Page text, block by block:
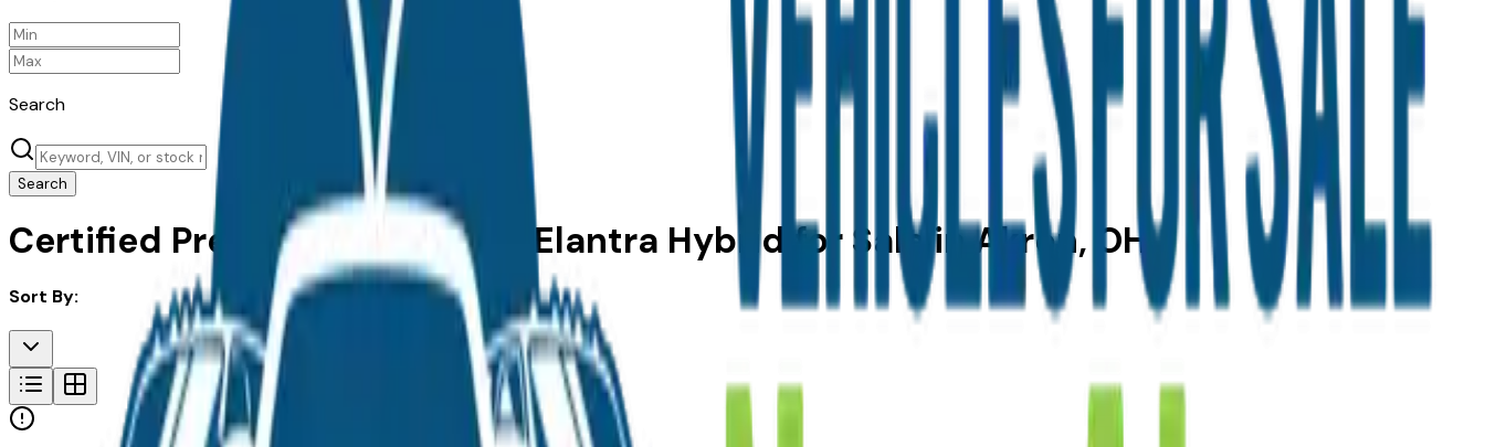
Search
Search
Certified Pre-Owned Hyundai Elantra Hybrid for Sale in Akron, OH
Sort By: